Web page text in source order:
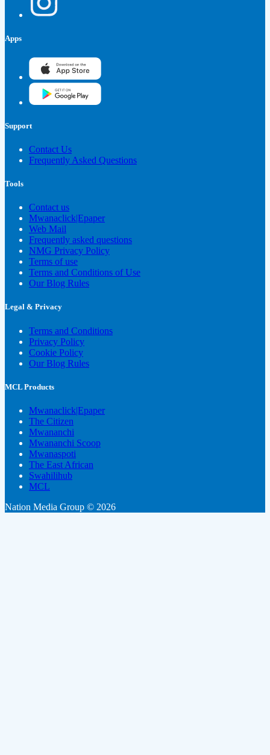
Apps
Support
Contact Us
Frequently Asked Questions
Tools
Contact us
Mwanaclick|Epaper
Web Mail
Frequently asked questions
NMG Privacy Policy
Terms of use
Terms and Conditions of Use
Our Blog Rules
Legal & Privacy
Terms and Conditions
Privacy Policy
Cookie Policy
Our Blog Rules
MCL Products
Mwanaclick|Epaper
The Citizen
Mwananchi
Mwananchi Scoop
Mwanaspoti
The East African
Swahilihub
MCL
Nation Media Group © 2026